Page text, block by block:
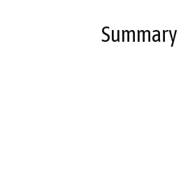
Summary